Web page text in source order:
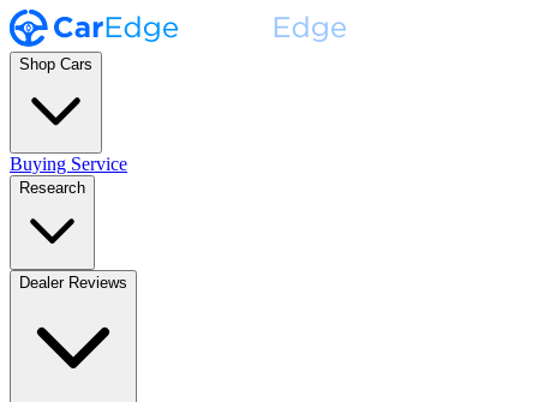
Shop Cars
Buying Service
Research
Dealer Reviews